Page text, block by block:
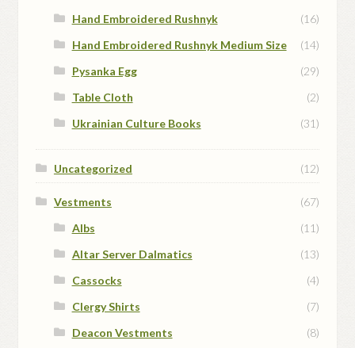
Hand Embroidered Rushnyk
(16)
Hand Embroidered Rushnyk Medium Size
(14)
Pysanka Egg
(29)
Table Cloth
(2)
Ukrainian Culture Books
(31)
Uncategorized (12)
Vestments
(67)
Albs
(11)
Altar Server Dalmatics
(13)
Cassocks
(4)
Clergy Shirts
(7)
Deacon Vestments
(8)